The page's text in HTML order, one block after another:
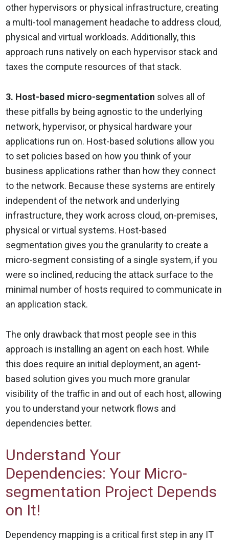
other hypervisors or physical infrastructure, creating
a multi-tool management headache to address cloud,
physical and virtual workloads. Additionally, this
approach runs natively on each hypervisor stack and
taxes the compute resources of that stack.
3. Host-based micro-segmentation solves all of
these pitfalls by being agnostic to the underlying
network, hypervisor, or physical hardware your
applications run on. Host-based solutions allow you
to set policies based on how you think of your
business applications rather than how they connect
to the network. Because these systems are entirely
independent of the network and underlying
infrastructure, they work across cloud, on-premises,
physical or virtual systems. Host-based
segmentation gives you the granularity to create a
micro-segment consisting of a single system, if you
were so inclined, reducing the attack surface to the
minimal number of hosts required to communicate in
an application stack.
The only drawback that most people see in this
approach is installing an agent on each host. While
this does require an initial deployment, an agent-
based solution gives you much more granular
visibility of the traffic in and out of each host, allowing
you to understand your network flows and
dependencies better.
Understand Your
Dependencies: Your Micro-
segmentation Project Depends
on It!
Dependency mapping is a critical first step in any IT